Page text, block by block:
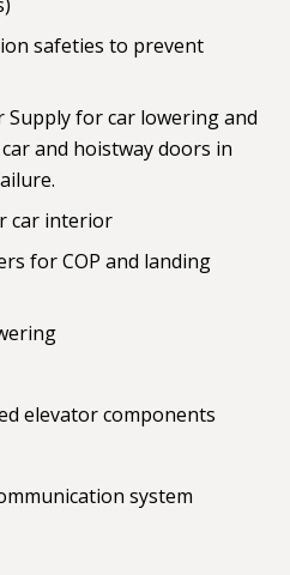
safeties to prevent
for car lowering and
and hoistway doors in
car interior
for COP and landing
elevator components
system